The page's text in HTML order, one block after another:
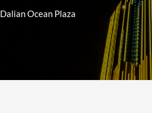
Dalian Ocean Plaza